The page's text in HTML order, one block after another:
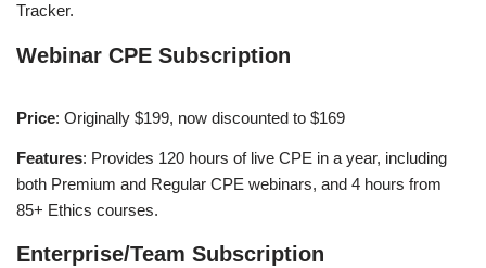
Tracker​​.
Webinar CPE Subscription
Price: Originally $199, now discounted to $169
Features: Provides 120 hours of live CPE in a year, including
both Premium and Regular CPE webinars, and 4 hours from
85+ Ethics courses​​.
Enterprise/Team Subscription